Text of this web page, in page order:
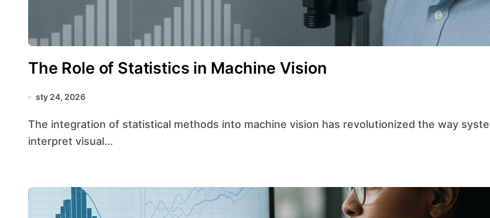
The Role of Statistics in Machine Vision
sty 24, 2026
The integration of statistical methods into machine vision has revolutionized the way systems
interpret visual...